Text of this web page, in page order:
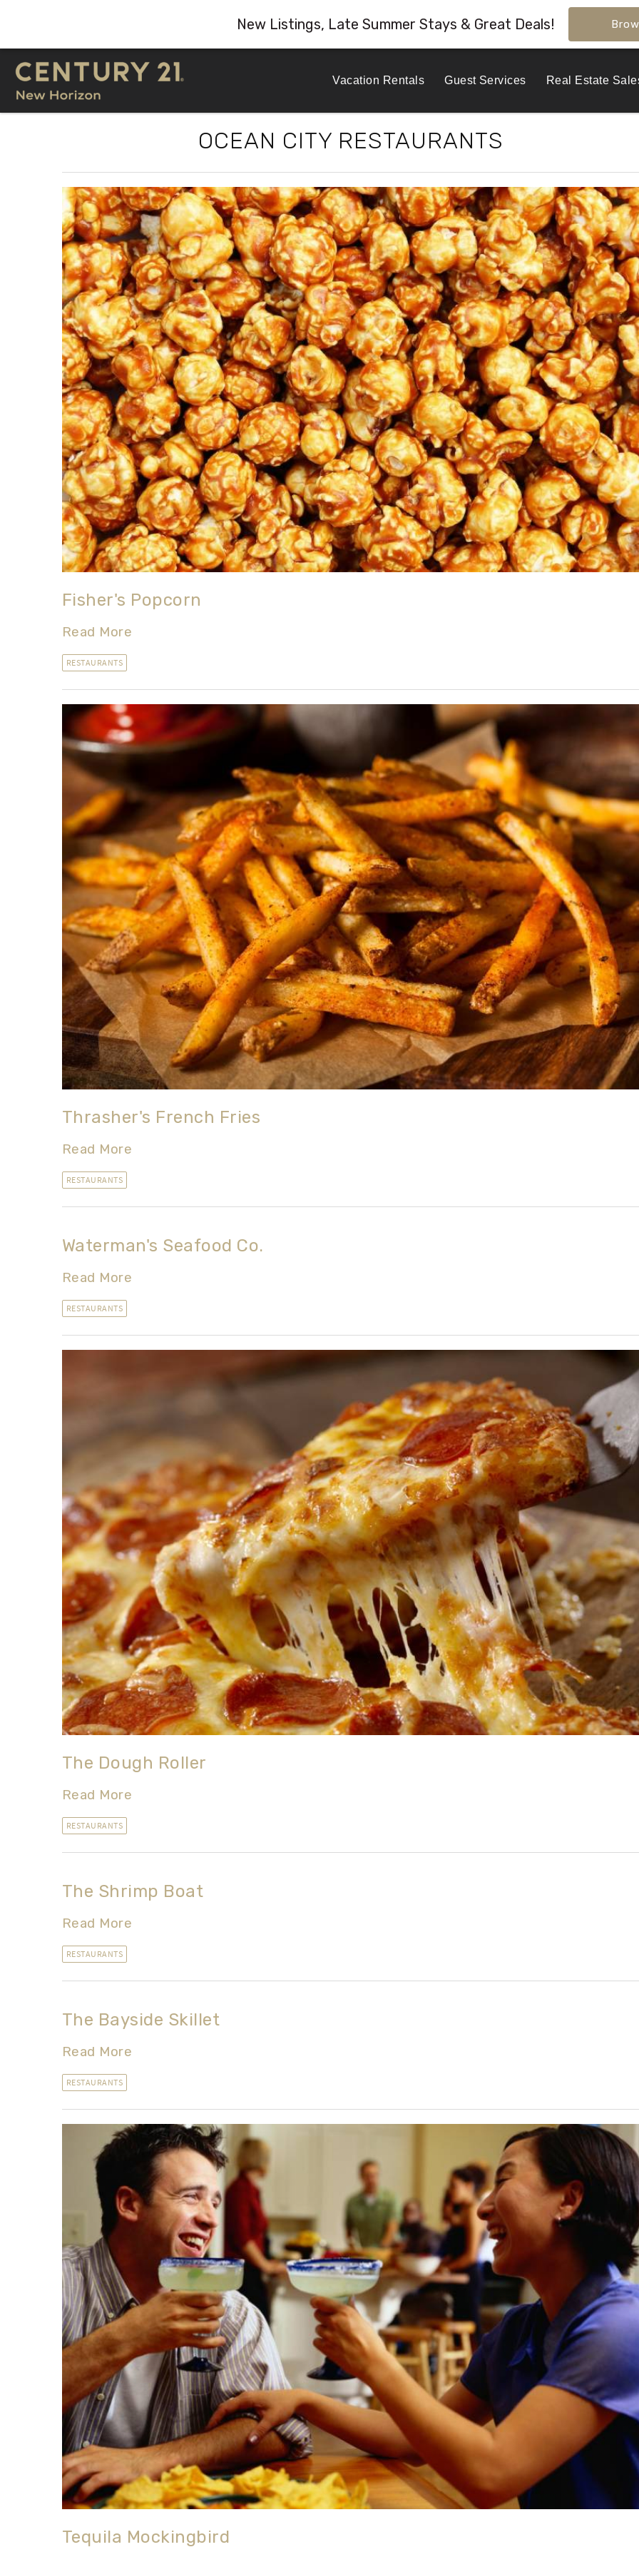
New Listings, Late Summer Stays & Great Deals!
Vacation Rentals Guest Services Real Estate
OCEAN CITY RESTAURANTS
Fisher's Popcorn
Read More
RESTAURANTS
Thrasher's French Fries
Read More
RESTAURANTS
Waterman's Seafood Co.
Read More
RESTAURANTS
The Dough Roller
Read More
RESTAURANTS
The Shrimp Boat
Read More
RESTAURANTS
The Bayside Skillet
Read More
RESTAURANTS
Tequila Mockingbird
SUBSCRIBE
JOIN OUR EMAIL
Find out first about Ocean
MD vacation rentals, specials
& more!
No Thanks